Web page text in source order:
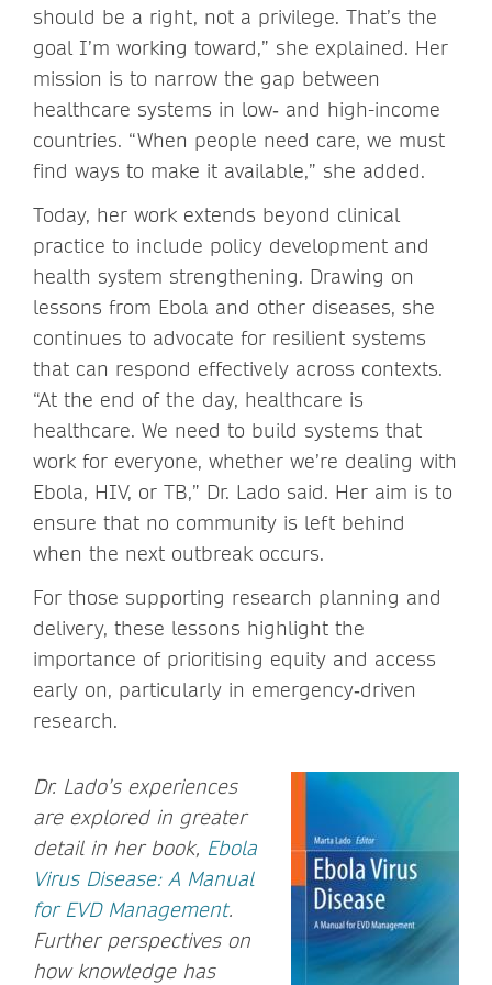
should be a right, not a privilege. That’s the
goal I’m working toward,” she explained. Her
mission is to narrow the gap between
healthcare systems in low‑ and high-income
countries. “When people need care, we must
find ways to make it available,” she added.
Today, her work extends beyond clinical
practice to include policy development and
health system strengthening. Drawing on
lessons from Ebola and other diseases, she
continues to advocate for resilient systems
that can respond effectively across contexts.
“At the end of the day, healthcare is
healthcare. We need to build systems that
work for everyone, whether we’re dealing with
Ebola, HIV, or TB,” Dr. Lado said. Her aim is to
ensure that no community is left behind
when the next outbreak occurs.
For those supporting research planning and
delivery, these lessons highlight the
importance of prioritising equity and access
early on, particularly in emergency‑driven
research.
Dr. Lado’s experiences
are explored in greater
detail in her book, Ebola
Virus Disease: A Manual
for EVD Management.
Further perspectives on
how knowledge has